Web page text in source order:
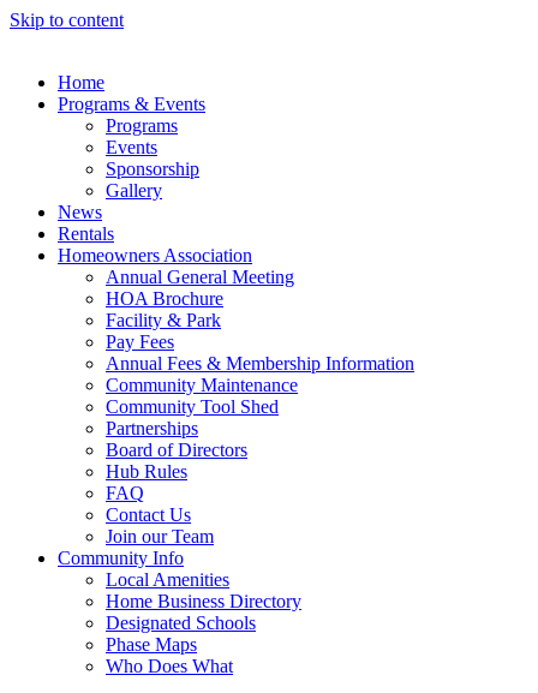
Skip to content
Home
Programs & Events
Programs
Events
Sponsorship
Gallery
News
Rentals
Homeowners Association
Annual General Meeting
HOA Brochure
Facility & Park
Pay Fees
Annual Fees & Membership Information
Community Maintenance
Community Tool Shed
Partnerships
Board of Directors
Hub Rules
FAQ
Contact Us
Join our Team
Community Info
Local Amenities
Home Business Directory
Designated Schools
Phase Maps
Who Does What